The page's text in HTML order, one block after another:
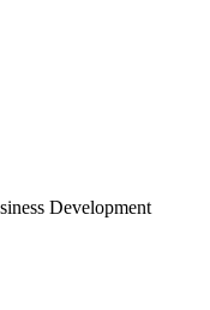
Development